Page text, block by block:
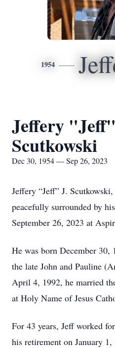
1954
Jeffery
Scutkowski
Dec 30, 1954 — Sep 26, 2023
Jeffery “Jeff” J.
peacefully surrounded by
September 26, 2023 at
He was born December 30,
the late John and Pauline
April 4, 1992, he married
at Holy Name of Jesus
For 43 years, Jeff worked
his retirement on January